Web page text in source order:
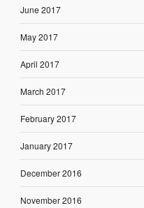
June 2017
May 2017
April 2017
March 2017
February 2017
January 2017
December 2016
November 2016